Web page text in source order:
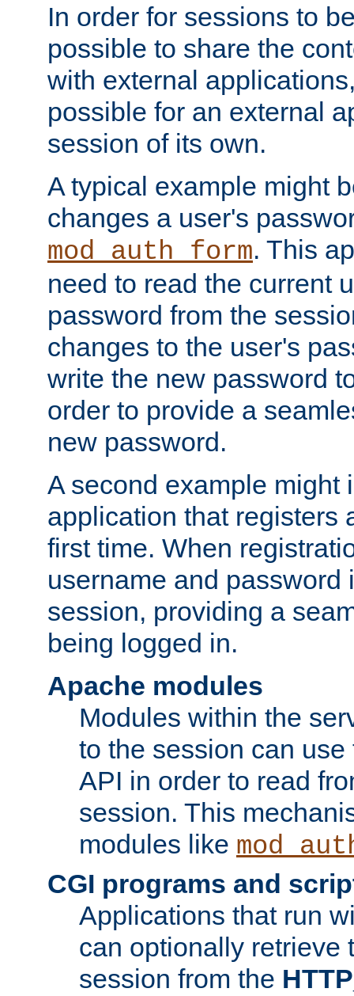
In order for sessions to
possible to share the
with external
possible for an external
session of its own.
A typical example might
changes a user's
mod_auth_form. This
need to read the current
password from the
changes to the user's
write the new password
order to provide a
new password.
A second example might
application that registers
first time. When
username and password
session, providing a
being logged in.
Apache modules
Modules within the
to the session can
API in order to read
session. This
modules like
CGI programs and
Applications that run
can optionally retrieve
session from the